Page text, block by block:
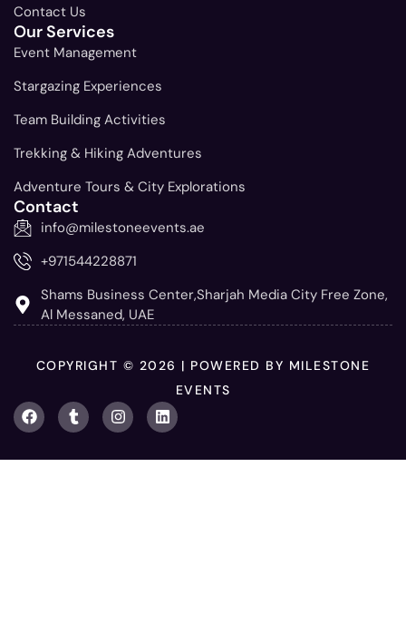
Contact Us
Our Services
Event Management
Stargazing Experiences
Team Building Activities
Trekking & Hiking Adventures
Adventure Tours & City Explorations
Contact
info@milestoneevents.ae
+971544228871
Shams Business Center,Sharjah Media City Free Zone,
Al Messaned, UAE
COPYRIGHT © 2026 | POWERED BY MILESTONE
EVENTS